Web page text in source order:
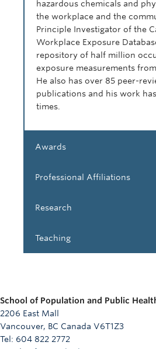
hazardous chemicals and
the workplace and the
Principle Investigator of the
Workplace Exposure
repository of half million
exposure measurements
He also has over 85 peer-
publications and his work
times.
Awards
Professional Affiliations
Research
Teaching
School of Population and Public
2206 East Mall
Vancouver, BC Canada V6T1Z3
Tel: 604 822 2772